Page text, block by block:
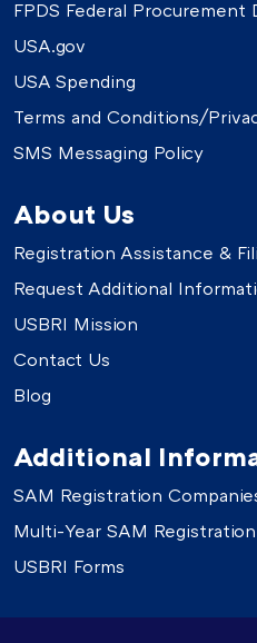
FPDS Federal Procurement
USA.gov
USA Spending
Terms and Conditions/
SMS Messaging Policy
About Us
Registration Assistance &
Request Additional
USBRI Mission
Contact Us
Blog
Additional
SAM Registration
Multi-Year SAM Registration
USBRI Forms